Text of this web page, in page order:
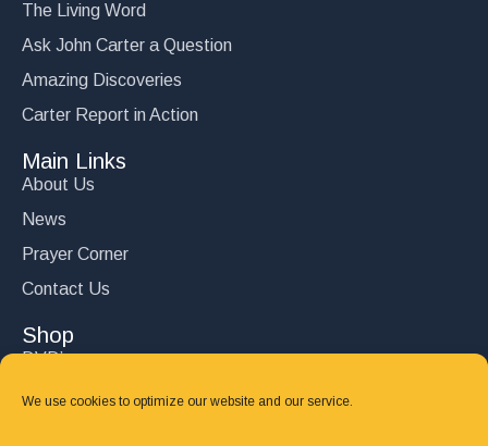
We use cookies to optimize our website and our service.
The Living Word
Ask John Carter a Question
Amazing Discoveries
Carter Report in Action
Main Links
About Us
News
Prayer Corner
Contact Us
Shop
DVD’s
Books